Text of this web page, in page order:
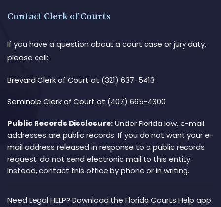
Contact Clerk of Courts
If you have a question about a court case or jury duty,
please call:
Brevard Clerk of Court at (321) 637-5413
Seminole Clerk of Court at (407) 665-4300
Public Records Disclosure:Under Florida law, e-mail
addresses are public records. If you do not want your e-
mail address released in response to a public records
request, do not send electronic mail to this entity.
Instead, contact this office by phone or in writing.
Need Legal HELP? Download the Florida Courts Help app